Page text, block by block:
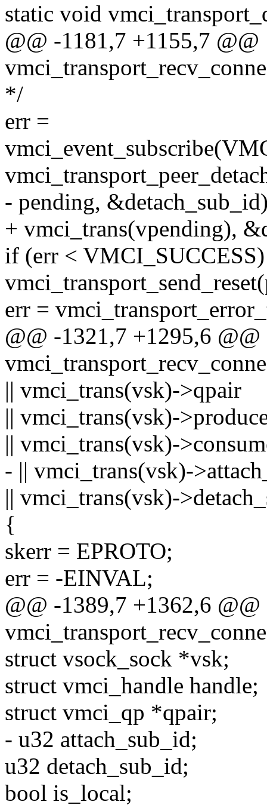
static void
@@ -1181,7 +1155,7 @@
*/
err =
- pending,
+ vmci_trans(vpending),
if (err <
err =
@@ -1321,7 +1295,6 @@
|| vmci_trans(vsk)->qpair
|| vmci_trans(vsk)-
|| vmci_trans(vsk)-
- || vmci_trans(vsk)-
|| vmci_trans(vsk)-
{
skerr = EPROTO;
err = -EINVAL;
@@ -1389,7 +1362,6
struct vsock_sock *vsk;
struct vmci_handle handle;
struct vmci_qp *qpair;
- u32 attach_sub_id;
u32 detach_sub_id;
bool is_local;